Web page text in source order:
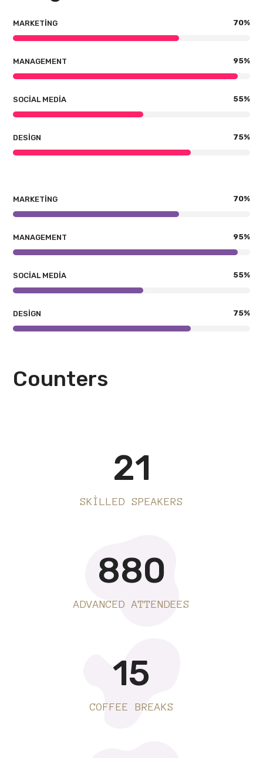
MARKETING 70%
MANAGEMENT 95%
SOCIAL MEDIA 55%
DESIGN 75%
MARKETING 70%
MANAGEMENT 95%
SOCIAL MEDIA 55%
DESIGN 75%
Counters
21
SKILLED SPEAKERS
880
ADVANCED ATTENDEES
15
COFFEE BREAKS